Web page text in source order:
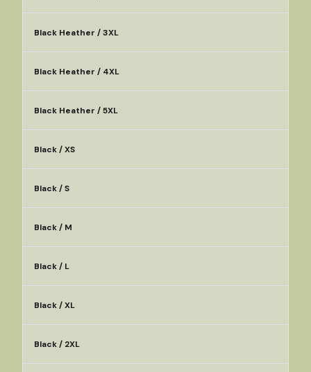
Black Heather / 3XL
Black Heather / 4XL
Black Heather / 5XL
Black / XS
Black / S
Black / M
Black / L
Black / XL
Black / 2XL